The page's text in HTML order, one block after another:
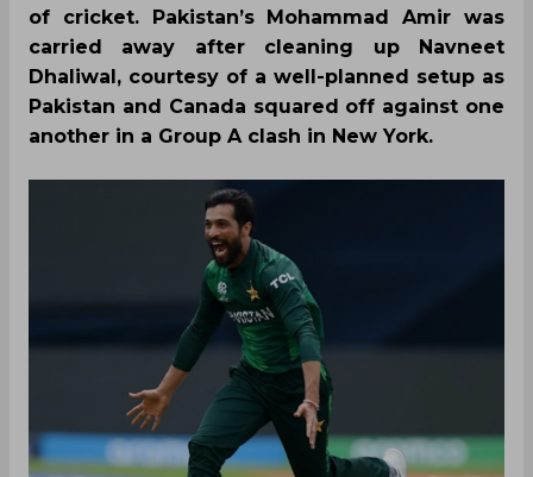
of cricket. Pakistan’s Mohammad Amir was
carried away after cleaning up Navneet
Dhaliwal, courtesy of a well-planned setup as
Pakistan and Canada squared off against one
another in a Group A clash in New York.